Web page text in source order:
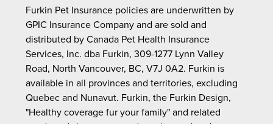
Furkin Pet Insurance policies are underwritten by
GPIC Insurance Company and are sold and
distributed by Canada Pet Health Insurance
Services, Inc. dba Furkin, 309-1277 Lynn Valley
Road, North Vancouver, BC, V7J 0A2. Furkin is
available in all provinces and territories, excluding
Quebec and Nunavut. Furkin, the Furkin Design,
"Healthy coverage fur your family" and related